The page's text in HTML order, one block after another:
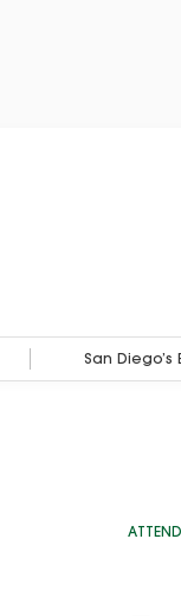
San Diego’s
ATTEND